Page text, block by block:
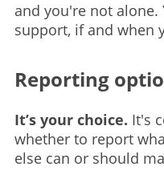
and you're not alone.
support, if and when
Reporting
It’s your choice. It's
whether to report
else can or should